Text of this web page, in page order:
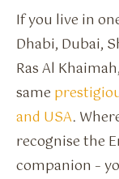
If you live in
Dhabi, Dubai,
Ras Al
same
and USA.
recognise the
companion –